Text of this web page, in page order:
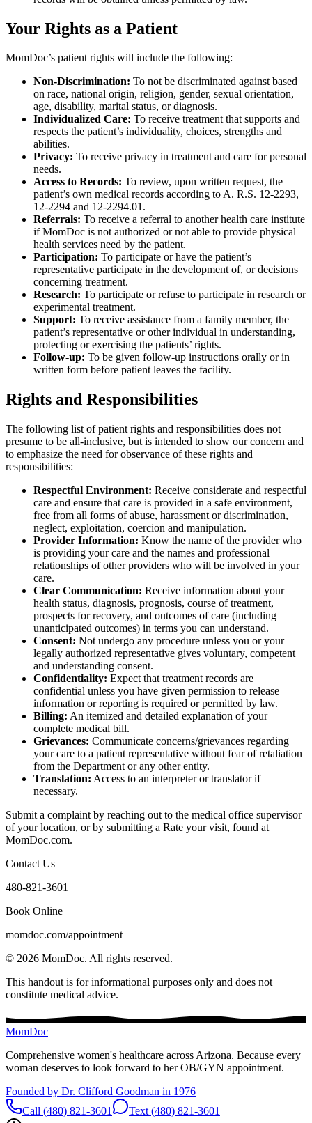
Your Rights as a Patient
MomDoc’s patient rights will include the following:
Non-Discrimination: To not be discriminated against based
on race, national origin, religion, gender, sexual orientation,
age, disability, marital status, or diagnosis.
Individualized Care: To receive treatment that supports and
respects the patient’s individuality, choices, strengths and
abilities.
Privacy: To receive privacy in treatment and care for personal
needs.
Access to Records: To review, upon written request, the
patient’s own medical records according to A. R.S. 12-2293,
12-2294 and 12-2294.01.
Referrals: To receive a referral to another health care institute
if MomDoc is not authorized or not able to provide physical
health services need by the patient.
Participation: To participate or have the patient’s
representative participate in the development of, or decisions
concerning treatment.
Research: To participate or refuse to participate in research or
experimental treatment.
Support: To receive assistance from a family member, the
patient’s representative or other individual in understanding,
protecting or exercising the patients’ rights.
Follow-up: To be given follow-up instructions orally or in
written form before patient leaves the facility.
Rights and Responsibilities
The following list of patient rights and responsibilities does not
presume to be all-inclusive, but is intended to show our concern and
to emphasize the need for observance of these rights and
responsibilities:
Respectful Environment: Receive considerate and respectful
care and ensure that care is provided in a safe environment,
free from all forms of abuse, harassment or discrimination,
neglect, exploitation, coercion and manipulation.
Provider Information: Know the name of the provider who
is providing your care and the names and professional
relationships of other providers who will be involved in your
care.
Clear Communication: Receive information about your
health status, diagnosis, prognosis, course of treatment,
prospects for recovery, and outcomes of care (including
unanticipated outcomes) in terms you can understand.
Consent: Not undergo any procedure unless you or your
legally authorized representative gives voluntary, competent
and understanding consent.
Confidentiality: Expect that treatment records are
confidential unless you have given permission to release
information or reporting is required or permitted by law.
Billing: An itemized and detailed explanation of your
complete medical bill.
Grievances: Communicate concerns/grievances regarding
your care to a patient representative without fear of retaliation
from the Department or any other entity.
Translation: Access to an interpreter or translator if
necessary.
Submit a complaint by reaching out to the medical office supervisor
of your location, or by submitting a Rate your visit, found at
MomDoc.com.
Contact Us
480-821-3601
Book Online
momdoc.com/appointment
© 2026 MomDoc. All rights reserved.
This handout is for informational purposes only and does not
constitute medical advice.
MomDoc
Comprehensive women's healthcare across Arizona. Because every
woman deserves to look forward to her OB/GYN appointment.
Founded by Dr. Clifford Goodman in 1976
Call (480) 821-3601
Text (480) 821-3601